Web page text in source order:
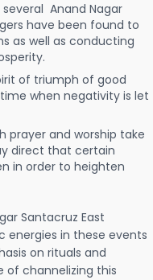
Anand Nagar
have been found to
as well as conducting
of triumph of good
when negativity is let
prayer and worship take
direct that certain
in order to heighten
Santacruz East
energies in these events
on rituals and
of channelizing this